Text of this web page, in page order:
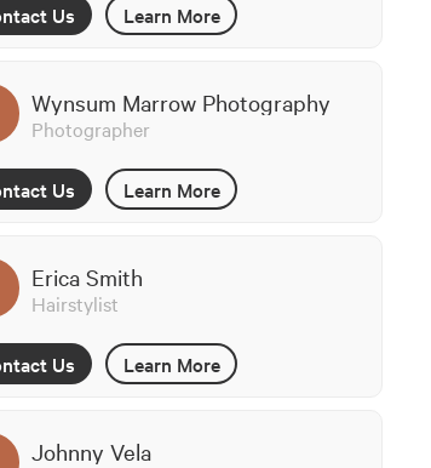
Us Learn More
Wynsum Marrow Photography
Photographer
Us Learn More
Erica Smith
Hairstylist
Us Learn More
Johnny Vela